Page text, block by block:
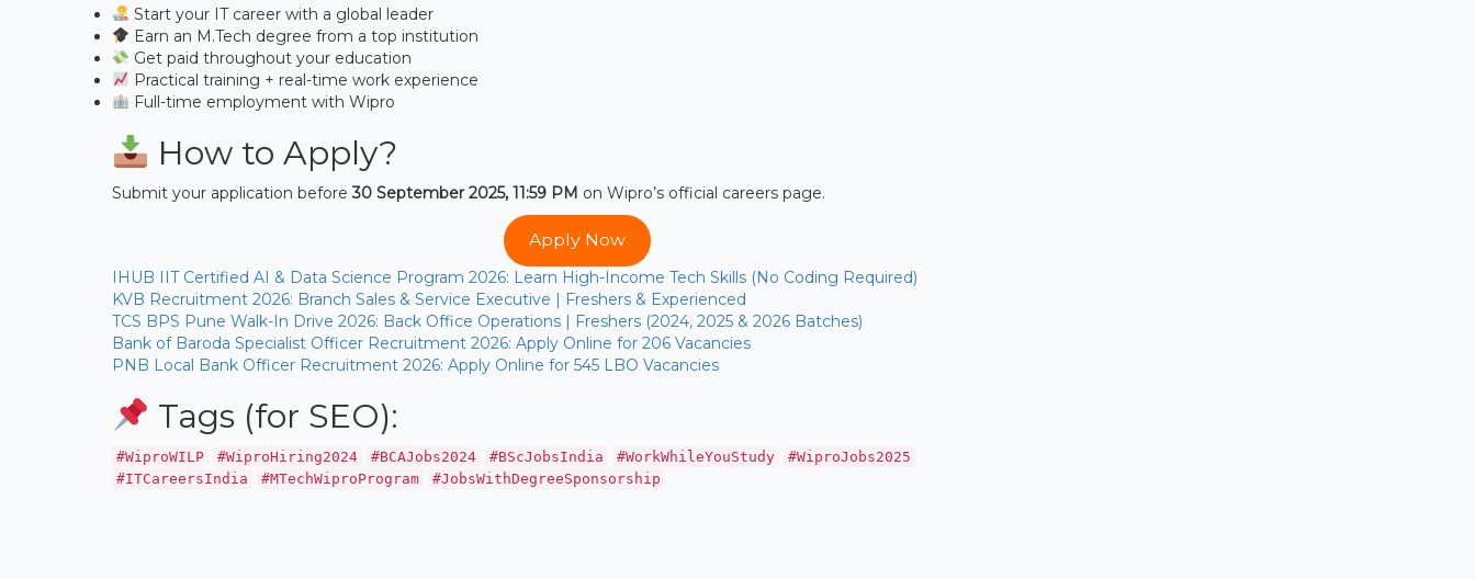
Start your IT career with a global leader
Earn an M.Tech degree from a top institution
Get paid throughout your education
Practical training + real-time work experience
Full-time employment with Wipro
How to Apply?
Submit your application before30 September 2025, 11:59 PM on Wipro’s official careers page.
Apply Now
IHUB IIT Certified AI & Data Science Program 2026: Learn High-Income Tech Skills (No Coding Required)
KVB Recruitment 2026: Branch Sales & Service Executive | Freshers & Experienced
TCS BPS Pune Walk-In Drive 2026: Back Office Operations | Freshers (2024, 2025 & 2026 Batches)
Bank of Baroda Specialist Officer Recruitment 2026: Apply Online for 206 Vacancies
PNB Local Bank Officer Recruitment 2026: Apply Online for 545 LBO Vacancies
Tags (for SEO):
#WiproWILP #WiproHiring2024 #BCAJobs2024 #BScJobsIndia #WorkWhileYouStudy
#WiproJobs2025
#ITCareersIndia
#MTechWiproProgram #JobsWithDegreeSponsorship